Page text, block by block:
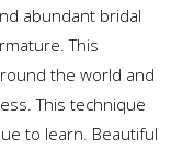
abundant bridal
This
the world and
This technique
to learn. Beautiful